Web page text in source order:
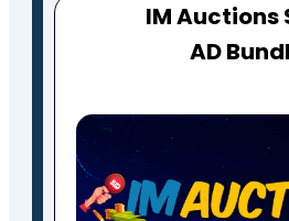
IM Auctions
AD